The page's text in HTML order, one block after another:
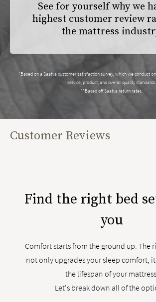
See for yourself why we
highest customer review
the mattress
*Based on a Saatva customer satisfaction survey, which we conduct
service, product, and overall quality standards.
**Based off Saatva return rates.
Customer Reviews
Find the right bed
you
Comfort starts from the ground up. The
not only upgrades your sleep comfort,
the lifespan of your
Let's break down all of the